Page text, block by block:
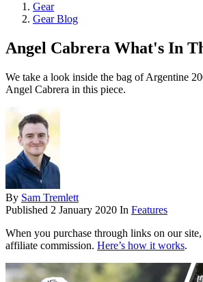
Gear
Gear Blog
Angel Cabrera What's In
We take a look inside the bag of Argentine
Angel Cabrera in this piece.
By Sam Tremlett
Published 2 January 2020 In Features
When you purchase through links on our
affiliate commission. Here’s how it works.